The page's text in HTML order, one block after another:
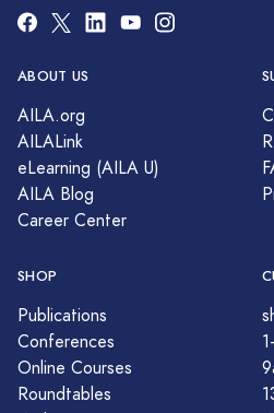
ABOUT US
AILA.org
AILALink
eLearning (AILA U)
AILA Blog
Career Center
SHOP
Publications
Conferences
Online Courses
Roundtables